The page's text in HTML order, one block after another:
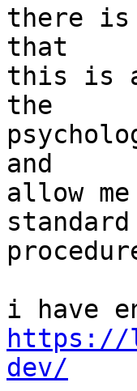
there is
that
this is
the
and
allow
standard
https://
dev/